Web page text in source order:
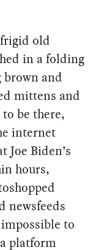
old
in a folding
brown and
mittens and
be there,
internet
Joe Biden’s
hours,
newsfeeds
to
platform